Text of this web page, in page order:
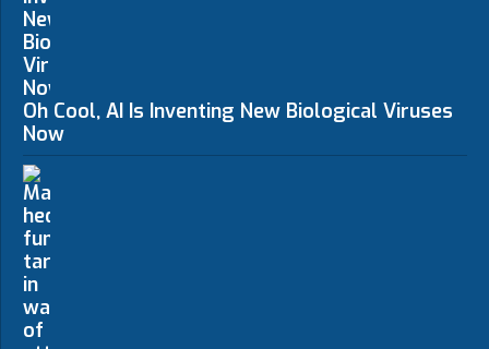
Oh Cool, AI Is Inventing New Biological Viruses
Now